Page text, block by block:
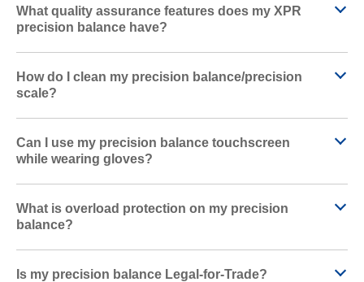
What quality assurance features does my XPR
precision balance have?
How do I clean my precision balance/precision
scale?
Can I use my precision balance touchscreen
while wearing gloves?
What is overload protection on my precision
balance?
Is my precision balance Legal-for-Trade?